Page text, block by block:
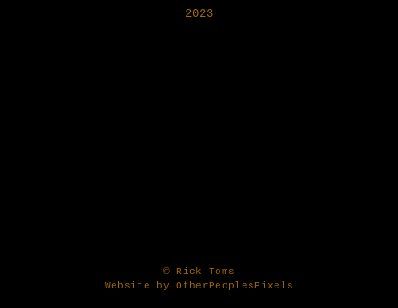
2023
© Rick Toms
Website by OtherPeoplesPixels